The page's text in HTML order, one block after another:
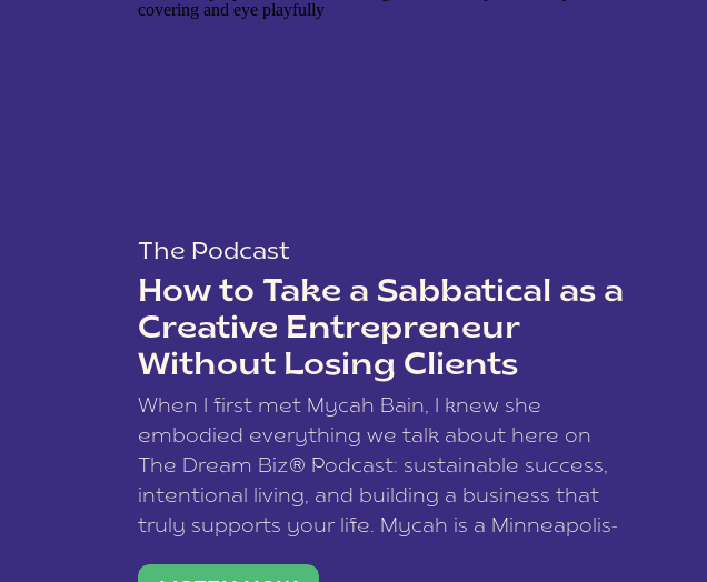
The Podcast
How to Take a Sabbatical as a
Creative Entrepreneur
Without Losing Clients
When I first met Mycah Bain, I knew she
embodied everything we talk about here on
The Dream Biz® Podcast: sustainable success,
intentional living, and building a business that
truly supports your life. Mycah is a Minneapolis-